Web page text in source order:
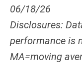
06/18/26
Disclosures:
performance is
MA=moving